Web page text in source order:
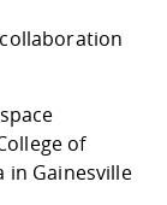
Study support
Studying in
abroad
Management
Committees and
mistry of
in Gainesville